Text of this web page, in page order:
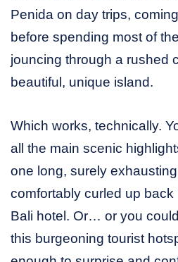
Penida on day trips,
before spending most of
jouncing through a rushed
beautiful, unique island.
Which works, technically.
all the main scenic
one long, surely
comfortably curled up
Bali hotel. Or… or you
this burgeoning tourist